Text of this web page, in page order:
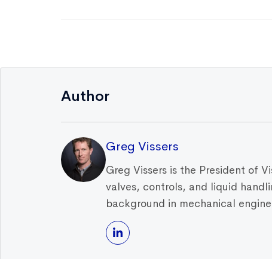
Author
Greg Vissers
Greg Vissers is the President of
valves, controls, and liquid
background in mechanical